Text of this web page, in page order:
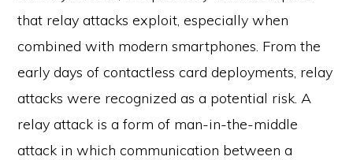
that relay attacks exploit, especially when
combined with modern smartphones. From the
early days of contactless card deployments, relay
attacks were recognized as a potential risk. A
relay attack is a form of man-in-the-middle
attack in which communication between a